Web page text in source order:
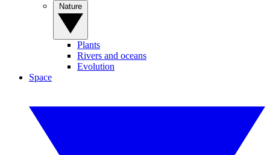
Plants
Rivers and oceans
Evolution
Space